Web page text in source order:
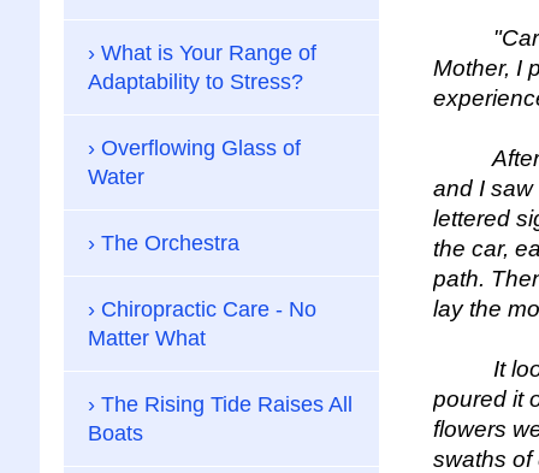
Mother, I
After
and I saw
lettered
the car,
path.
lay the
It
poured it
flowers
swaths of
What is Your Range of
Adaptability to Stress?
Overflowing Glass of
Water
The Orchestra
Chiropractic Care - No
Matter What
The Rising Tide Raises All
Boats